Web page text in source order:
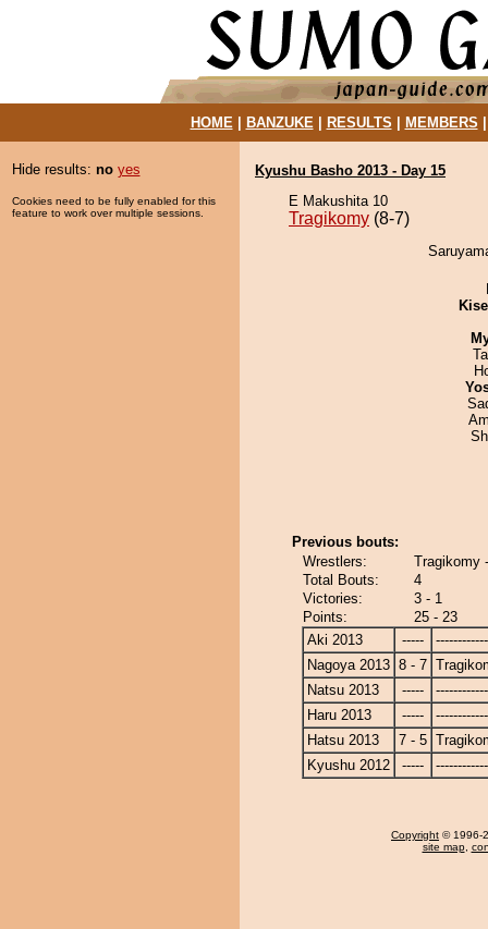
HOME| BANZUKE| RESULTS MEMBERS
Hide results: no yes
Cookies need to be fully enabled for this
feature to work over multiple sessions.
Kyushu Basho 2013 - Day 15
E Makushita 10
Tragikomy (8-7)
Previous bouts:
Wrestlers:
Tragikomy
Total Bouts:
4
Victories:
3 - 1
Points:
25 - 23
Aki 2013
-----
Nagoya 2013 8 - 7
Natsu 2013
-----
Haru 2013
-----
Hatsu 2013
7 - 5
Kyushu 2012
-----
Copyright © 1996-
site map,